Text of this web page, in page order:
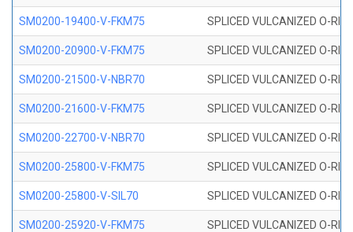
SM0200-19400-V-FKM75 SPLICED VULCANIZED O-
SM0200-20900-V-FKM75 SPLICED VULCANIZED O-
SM0200-21500-V-NBR70 SPLICED VULCANIZED O-
SM0200-21600-V-FKM75 SPLICED VULCANIZED O-
SM0200-22700-V-NBR70 SPLICED VULCANIZED O-
SM0200-25800-V-FKM75 SPLICED VULCANIZED O-
SM0200-25800-V-SIL70 SPLICED VULCANIZED O-
SM0200-25920-V-FKM75 SPLICED VULCANIZED O-